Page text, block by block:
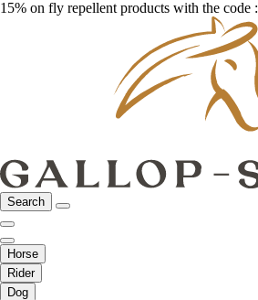
15% on fly repellent products with the code :
Search
Horse
Rider
Dog